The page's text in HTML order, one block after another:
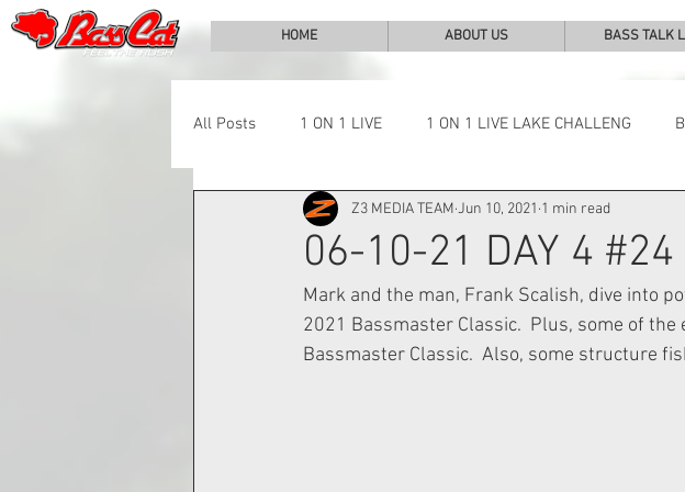
HOME ABOUT US BASS TALK
All Posts 1 ON 1 LIVE 1 ON 1 LIVE LAKE CHALLENG
LAKE CHALLENGE NEWS NEWS & NOTES
06-10-21 DAY 4 #24
Z3 MEDIA TEAM Jun 10, 2021 1 min read
Mark and the man, Frank Scalish, dive into
2021 Bassmaster Classic.  Plus, some of
Bassmaster Classic.  Also, some structure